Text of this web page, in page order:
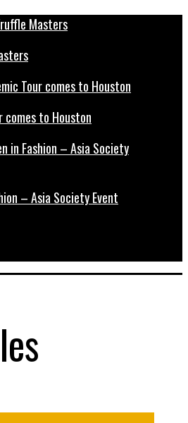
comes to Houston
– Asia Society Event